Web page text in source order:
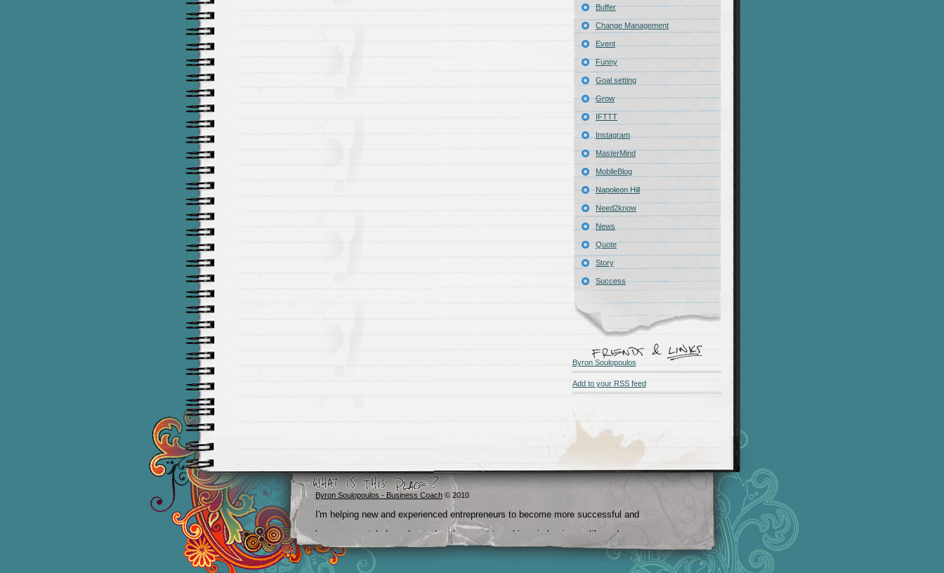
Buffer
Change Management
Event
Funny
Goal setting
Grow
IFTTT
Instagram
MasterMind
MobileBlog
Napoleon Hill
Need2know
News
Quote
Story
Success
Byron Soulopoulos
Add to your RSS feed
Byron Soulopoulos - Business Coach© 2010
I'm helping new and experienced entrepreneurs to become more successful and
become crystal clear about what they want to achieve in business, life and
beyond.